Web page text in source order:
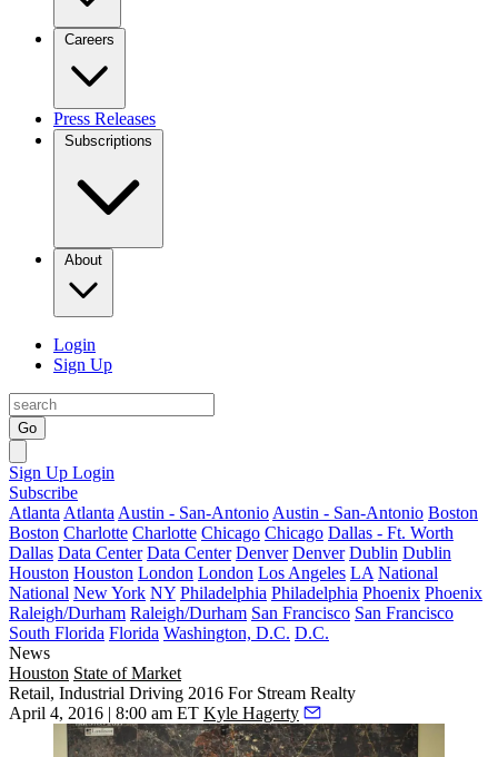
Careers
Press Releases
Subscriptions
About
Login
Sign Up
Go
Sign Up Login
Subscribe
Atlanta Atlanta Austin - San-Antonio Austin - San-Antonio Boston
Boston Charlotte Charlotte Chicago Chicago Dallas - Ft. Worth
Dallas Data Center Data Center Denver Denver Dublin Dublin
Houston Houston London London Los Angeles LA National
National New York NY Philadelphia Philadelphia Phoenix Phoenix
Raleigh/Durham Raleigh/Durham San Francisco San Francisco
South Florida Florida Washington, D.C. D.C.
News
Houston State of Market
Retail, Industrial Driving 2016 For Stream Realty
April 4, 2016 | 8:00 am ET Kyle Hagerty